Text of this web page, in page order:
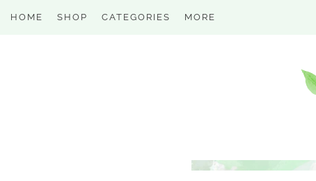
HOME SHOP CATEGORIES MORE